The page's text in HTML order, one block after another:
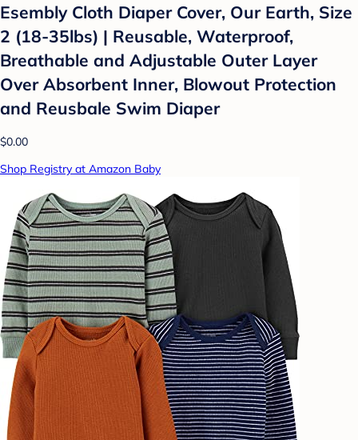
Esembly Cloth Diaper Cover, Our Earth, Size
2 (18-35lbs) | Reusable, Waterproof,
Breathable and Adjustable Outer Layer
Over Absorbent Inner, Blowout Protection
and Reusbale Swim Diaper
$0.00
Shop Registry at Amazon Baby